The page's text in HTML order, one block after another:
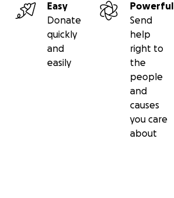
Easy
Donate
quickly
and
easily
Powerful
Send
help
right to
the
people
and
causes
you care
about